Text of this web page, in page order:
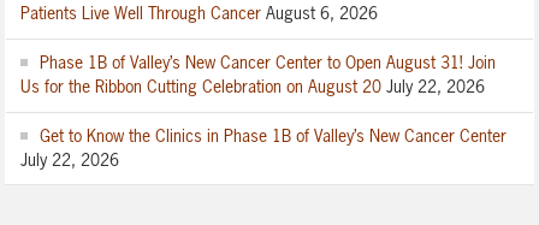
Patients Live Well Through Cancer August 6, 2026
Phase 1B of Valley’s New Cancer Center to Open August 31! Join
Us for the Ribbon Cutting Celebration on August 20 July 22, 2026
Get to Know the Clinics in Phase 1B of Valley’s New Cancer Center
July 22, 2026